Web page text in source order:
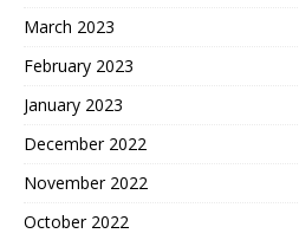
March 2023
February 2023
January 2023
December 2022
November 2022
October 2022